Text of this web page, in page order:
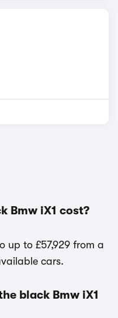
Bmw iX1 cost?
up to £57,929 from a
cars.
black Bmw iX1